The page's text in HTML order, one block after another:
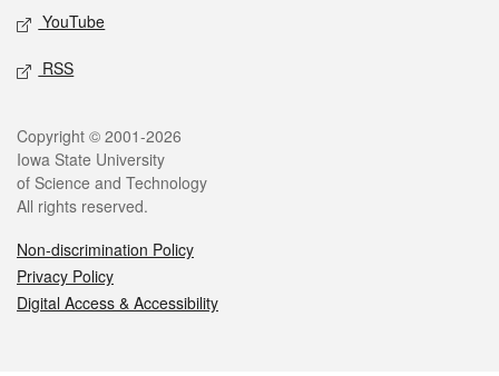
YouTube
RSS
Legal
Copyright © 2001-2026
Iowa State University
of Science and Technology
All rights reserved.
Non-discrimination Policy
Privacy Policy
Digital Access & Accessibility